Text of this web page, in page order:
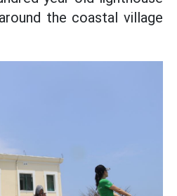
the coastal village